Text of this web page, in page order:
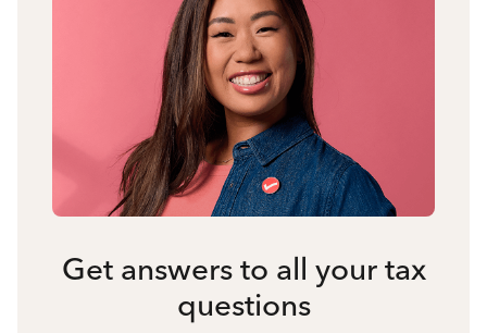
Get answers to all your tax
questions